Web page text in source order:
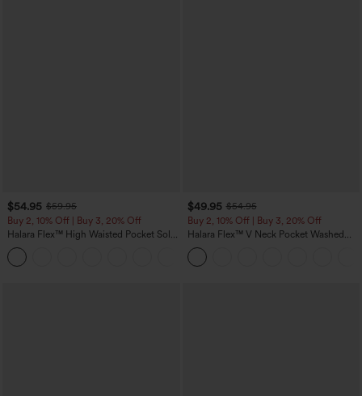
$54.95 $59.95
Buy 2, 10% Off | Buy 3, 20% Off
Halara Flex™ High Waisted Pocket Solid
Work Tapered Pants
$49.95 $54.95
Buy 2, 10% Off | Buy 3, 20% Off
Halara Flex™ V Neck Pocket Washed
Denim Casual Overalls